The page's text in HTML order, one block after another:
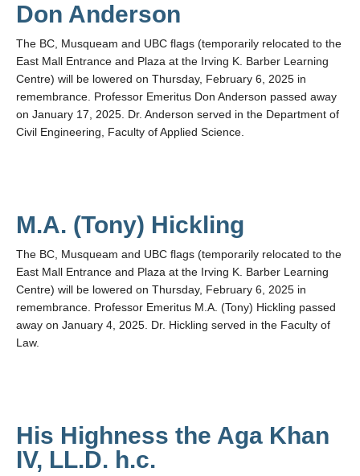
Don Anderson
The BC, Musqueam and UBC flags (temporarily relocated to the
East Mall Entrance and Plaza at the Irving K. Barber Learning
Centre) will be lowered on Thursday, February 6, 2025 in
remembrance. Professor Emeritus Don Anderson passed away
on January 17, 2025. Dr. Anderson served in the Department of
Civil Engineering, Faculty of Applied Science.
M.A. (Tony) Hickling
The BC, Musqueam and UBC flags (temporarily relocated to the
East Mall Entrance and Plaza at the Irving K. Barber Learning
Centre) will be lowered on Thursday, February 6, 2025 in
remembrance. Professor Emeritus M.A. (Tony) Hickling passed
away on January 4, 2025. Dr. Hickling served in the Faculty of
Law.
His Highness the Aga Khan
IV, LL.D. h.c.